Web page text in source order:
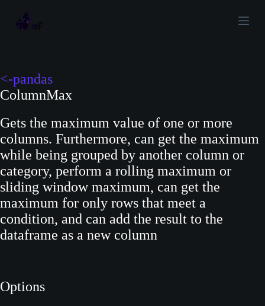
k
t
o
o
n
t
e
n
t
<-pandas
ColumnMax
Gets the maximum value of one or more
columns. Furthermore, can get the maximum
while being grouped by another column or
category, perform a rolling maximum or
sliding window maximum, can get the
maximum for only rows that meet a
condition, and can add the result to the
dataframe as a new column
Options